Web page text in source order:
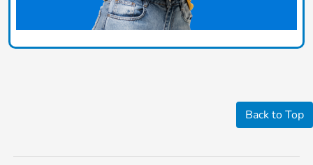
Back to Top